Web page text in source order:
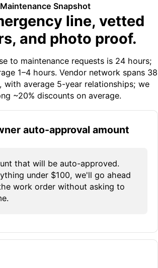
Maintenance Snapshot
line, vetted
and photo proof.
to maintenance requests is 24 hours;
1–4 hours. Vendor network spans 38
with average 5-year relationships; we
~20% discounts on average.
auto-approval amount
that will be auto-approved.
under $100, we'll go ahead
work order without asking to